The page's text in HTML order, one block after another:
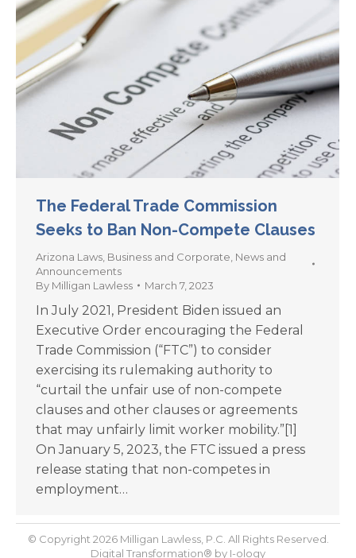
The Federal Trade Commission
Seeks to Ban Non-Compete Clauses
Arizona Laws, Business and Corporate, News and
Announcements
By Milligan Lawless March 7, 2023
In July 2021, President Biden issued an
Executive Order encouraging the Federal
Trade Commission (“FTC”) to consider
exercising its rulemaking authority to
“curtail the unfair use of non-compete
clauses and other clauses or agreements
that may unfairly limit worker mobility.”[1]
On January 5, 2023, the FTC issued a press
release stating that non-competes in
employment…
© Copyright 2026 Milligan Lawless, P.C. All Rights Reserved.
Digital Transformation® by I-ology